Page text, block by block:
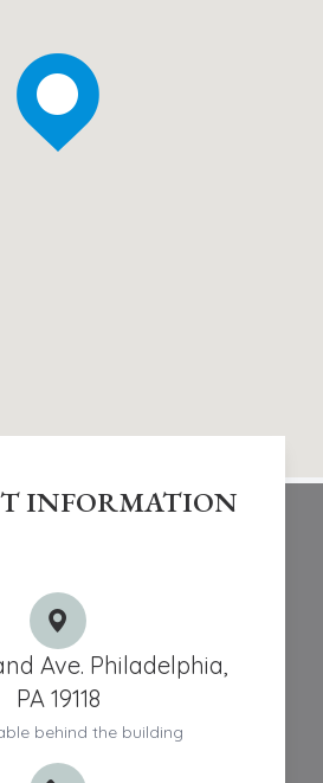
INFORMATION
Ave. Philadelphia,
PA 19118
behind the building